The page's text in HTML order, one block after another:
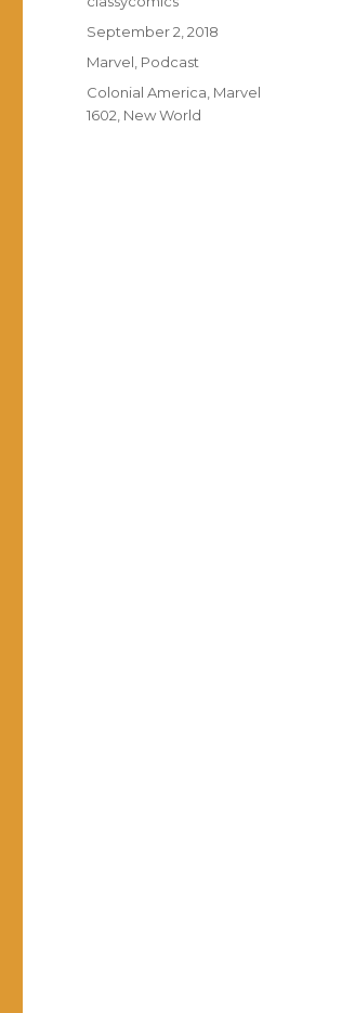
Posted
September 2, 2018
Categories
Marvel Podcast
Tags
Colonial America Marvel
1602 New World